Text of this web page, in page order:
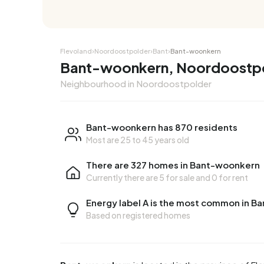
Flevoland›Noordoostpolder›Bant›Bant-woonkern
Bant-woonkern,
Neighbourhood in Noordoostpolder
Bant-woonkern has 870 residents
Most are 25 to 45 years old
There are 327 homes in Bant-woonkern
Currently there are5 for saleand 0 for rent
Energy label A is the most common in
Based on registered homes